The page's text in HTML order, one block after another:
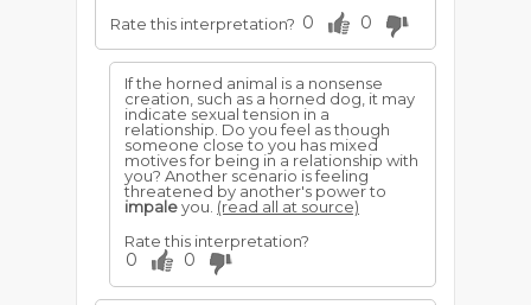
Rate this interpretation? 0 0
If the horned animal is a nonsense
creation, such as a horned dog, it may
indicate sexual tension in a
relationship. Do you feel as though
someone close to you has mixed
motives for being in a relationship with
you? Another scenario is feeling
threatened by another's power to
impaleyou. (read all at source)
Rate this interpretation?
0 0